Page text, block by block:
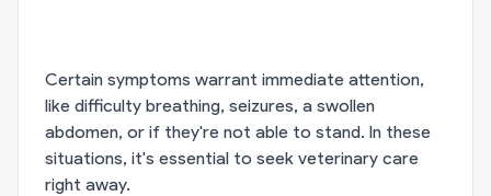
Certain symptoms warrant immediate attention,
like difficulty breathing, seizures, a swollen
abdomen, or if they're not able to stand. In these
situations, it's essential to seek veterinary care
right away.